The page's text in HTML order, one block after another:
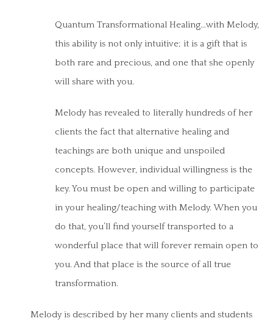
Quantum Transformational Healing…with Melody,
this ability is not only intuitive; it is a gift that is
both rare and precious, and one that she openly
will share with you.
Melody has revealed to literally hundreds of her
clients the fact that alternative healing and
teachings are both unique and unspoiled
concepts. However, individual willingness is the
key. You must be open and willing to participate
in your healing/teaching with Melody. When you
do that, you’ll find yourself transported to a
wonderful place that will forever remain open to
you. And that place is the source of all true
transformation.
Melody is described by her many clients and students